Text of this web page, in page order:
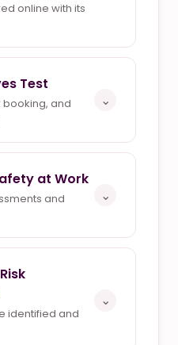
online with its
Test
booking, and
⌄
at Work
and
⌄
identified and
⌄